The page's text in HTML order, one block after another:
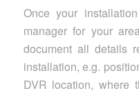
Once your
manager for your
document all details
installation, e.g.
DVR location, where